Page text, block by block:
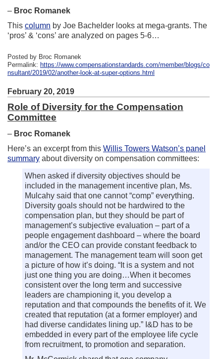
– Broc Romanek
This column by Joe Bachelder looks at mega-grants. The
‘pros’ & ‘cons’ are analyzed on pages 5-6…
Posted by Broc Romanek
Permalink: https://www.compensationstandards.com/member/blogs/co
nsultant/2019/02/another-look-at-super-options.html
February 20, 2019
Role of Diversity for the Compensation
Committee
– Broc Romanek
Here’s an excerpt from this Willis Towers Watson’s panel
summary about diversity on compensation committees:
When asked if diversity objectives should be
included in the management incentive plan, Ms.
Mulcahy said that one cannot “comp” everything.
Diversity goals should not be hardwired to the
compensation plan, but they should be part of
management’s subjective evaluation – part of a
people engagement dashboard – where the board
and/or the CEO can provide constant feedback to
management. The management team will soon get
a picture of how it’s doing. “It is a system and not
just one thing you are doing…When it becomes
consistent over the long term and successive
leaders are championing it, you develop a
reputation and that compounds the benefits of it. We
created that reputation (at a former employer) and
had diverse candidates lining up.” I&D has to be
embedded in every part of the employee life cycle
from recruitment, to promotion and separation.